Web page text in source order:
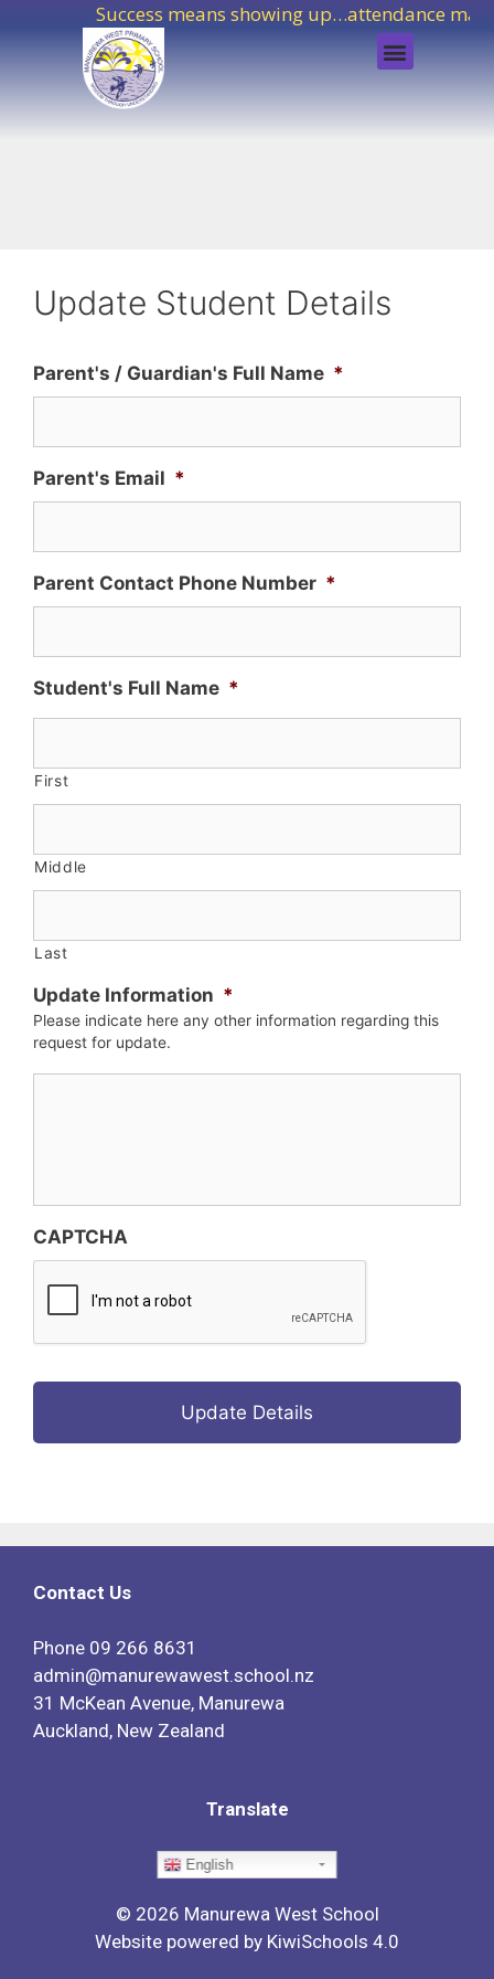
Success means showing up…attendance
Update Student Details
Parent's / Guardian's Full Name *
Parent's Email *
Parent Contact Phone Number *
Student's Full Name *
First
Middle
Last
Update Information *
Please indicate here any other information regarding this
request for update.
CAPTCHA
Contact Us
Phone 09 266 8631
admin@manurewawest.school.nz
31 McKean Avenue, Manurewa
Auckland, New Zealand
Translate
English
© 2026 Manurewa West School
Website powered by KiwiSchools 4.0